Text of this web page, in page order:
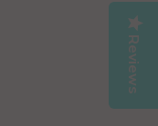
Reviews